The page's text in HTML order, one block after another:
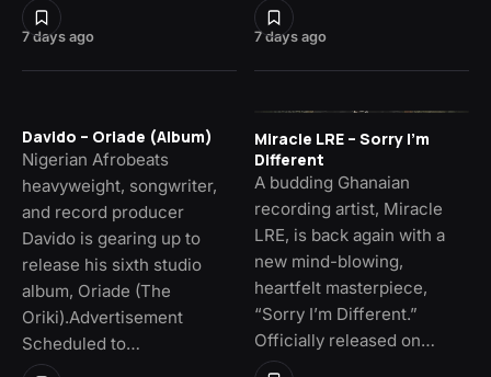
7 days ago 7 days ago
Davido – Oriade (Album)
Nigerian Afrobeats
heavyweight, songwriter,
and record producer
Davido is gearing up to
release his sixth studio
album, Oriade (The
Oriki).Advertisement
Scheduled to…
Miracle LRE – Sorry I’m
Different
A budding Ghanaian
recording artist, Miracle
LRE, is back again with a
new mind-blowing,
heartfelt masterpiece,
“Sorry I’m Different.”
Officially released on…